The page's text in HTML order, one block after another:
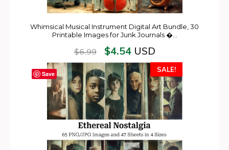
Whimsical Musical Instrument Digital Art Bundle, 30
Printable Images for Junk Journals �…
$6.99 $4.54USD
Save
SALE!